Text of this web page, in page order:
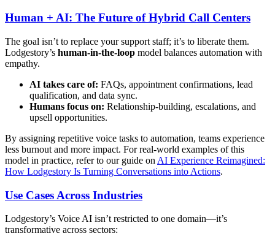
Human + AI: The Future of Hybrid Call Centers
The goal isn’t to replace your support staff; it’s to liberate them.
Lodgestory’s human‑in‑the‑loop model balances automation with
empathy.
AI takes care of: FAQs, appointment confirmations, lead
qualification, and data sync.
Humans focus on: Relationship-building, escalations, and
upsell opportunities.
By assigning repetitive voice tasks to automation, teams experience
less burnout and more impact. For real-world examples of this
model in practice, refer to our guide on AI Experience Reimagined:
How Lodgestory Is Turning Conversations into Actions.
Use Cases Across Industries
Lodgestory’s Voice AI isn’t restricted to one domain—it’s
transformative across sectors: